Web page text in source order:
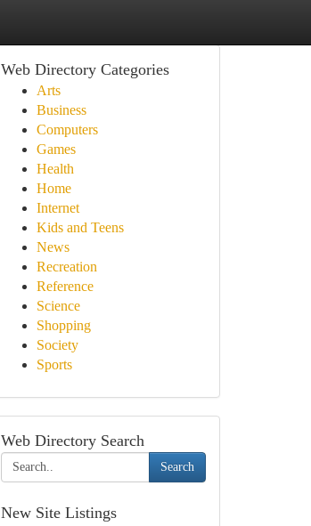
Web Directory Categories
Arts
Business
Computers
Games
Health
Home
Internet
Kids and Teens
News
Recreation
Reference
Science
Shopping
Society
Sports
Web Directory Search
Search
New Site Listings